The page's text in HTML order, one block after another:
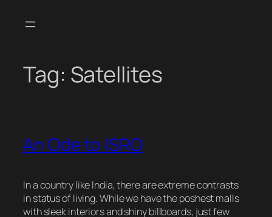
Tag: Satellites
An Ode to ISRO
In a country like India, there are extreme contrasts
in status of living. While we have the poshest malls
with sleek interiors and shiny billboards, just few